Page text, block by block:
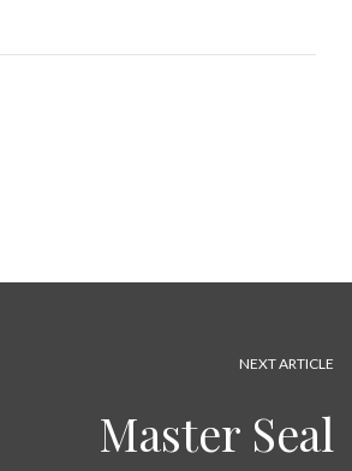
NEXT ARTICLE
Master Seal